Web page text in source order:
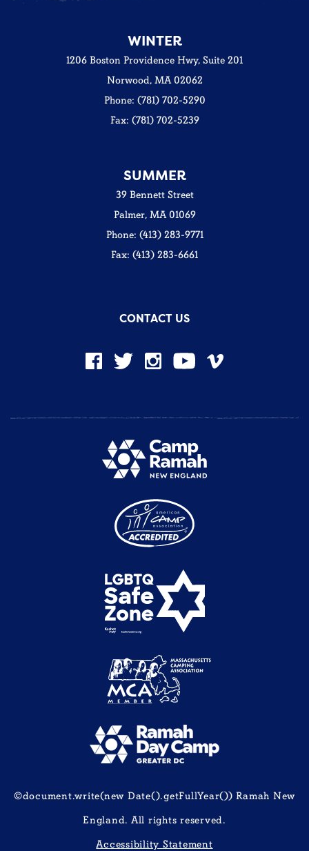
WINTER
1206 Boston Providence Hwy, Suite 201
Norwood, MA 02062
Phone: (781) 702-5290
Fax: (781) 702-5239
SUMMER
39 Bennett Street
Palmer, MA 01069
Phone: (413) 283-9771
Fax: (413) 283-6661
CONTACT US
©document.write(new Date().getFullYear()) Ramah New
England. All rights reserved.
Accessibility Statement